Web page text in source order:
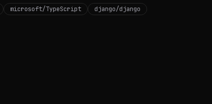
microsoft/TypeScript
django/django